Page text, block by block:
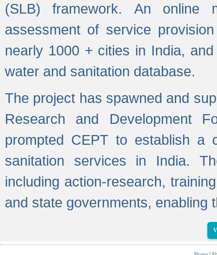
(SLB) framework. An online
assessment of service
nearly 1000 + cities in India,
water and sanitation database.
The project has spawned and
Research and Development
prompted CEPT to establish a
sanitation services in India.
including action-research,
and state governments, enabling